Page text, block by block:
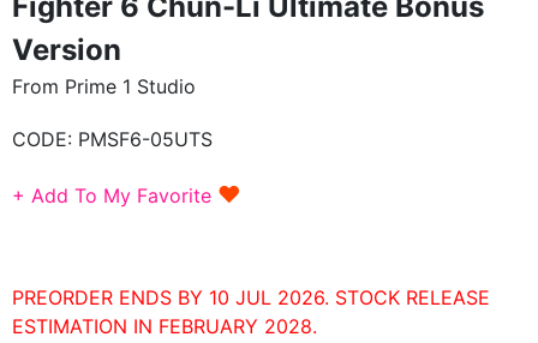
Version
From Prime 1 Studio
CODE: PMSF6-05UTS
+ Add To My Favorite ♥
PREORDER ENDS BY 10 JUL 2026. STOCK RELEASE
ESTIMATION IN FEBRUARY 2028.